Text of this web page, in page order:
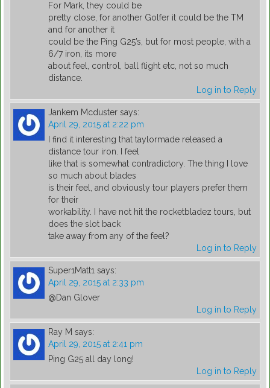
For Mark, they could be
pretty close, for another Golfer it could be the TM
and for another it
could be the Ping G25’s, but for most people, with a
6/7 iron, its more
about feel, control, ball flight etc, not so much
distance.
Log in to Reply
Jankem Mcduster says:
April 29, 2015 at 2:22 pm
I find it interesting that taylormade released a
distance tour iron. I feel
like that is somewhat contradictory. The thing I love
so much about blades
is their feel, and obviously tour players prefer them
for their
workability. I have not hit the rocketbladez tours, but
does the slot back
take away from any of the feel?
Log in to Reply
Super1Matt1 says:
April 29, 2015 at 2:33 pm
@Dan Glover
Log in to Reply
Ray M says:
April 29, 2015 at 2:41 pm
Ping G25 all day long!
Log in to Reply